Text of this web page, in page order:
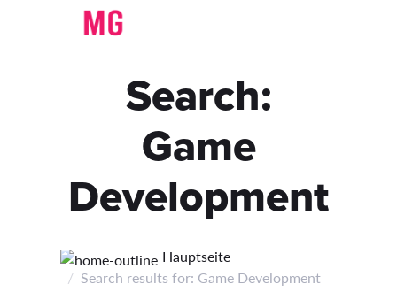
Search:
Game
Development
Hauptseite
Search results for: Game Development